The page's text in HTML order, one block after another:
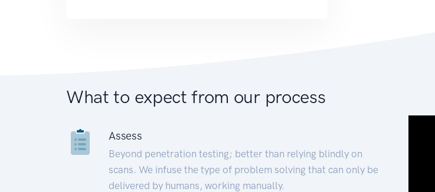
What to expect from our process
Assess
Beyond penetration testing; better than relying blindly on
scans. We infuse the type of problem solving that can only be
delivered by humans, working manually.